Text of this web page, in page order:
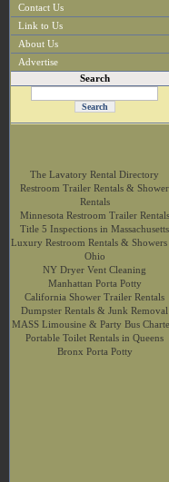
Contact Us
Link to Us
About Us
Advertise
Search
The Lavatory Rental Directory
Restroom Trailer Rentals & Shower
Rentals
Minnesota Restroom Trailer Rentals
Title 5 Inspections in Massachusetts
Luxury Restroom Rentals & Showers
Ohio
NY Dryer Vent Cleaning
Manhattan Porta Potty
California Shower Trailer Rentals
Dumpster Rentals & Junk Removal
MASS Limousine & Party Bus
Portable Toilet Rentals in Queens
Bronx Porta Potty